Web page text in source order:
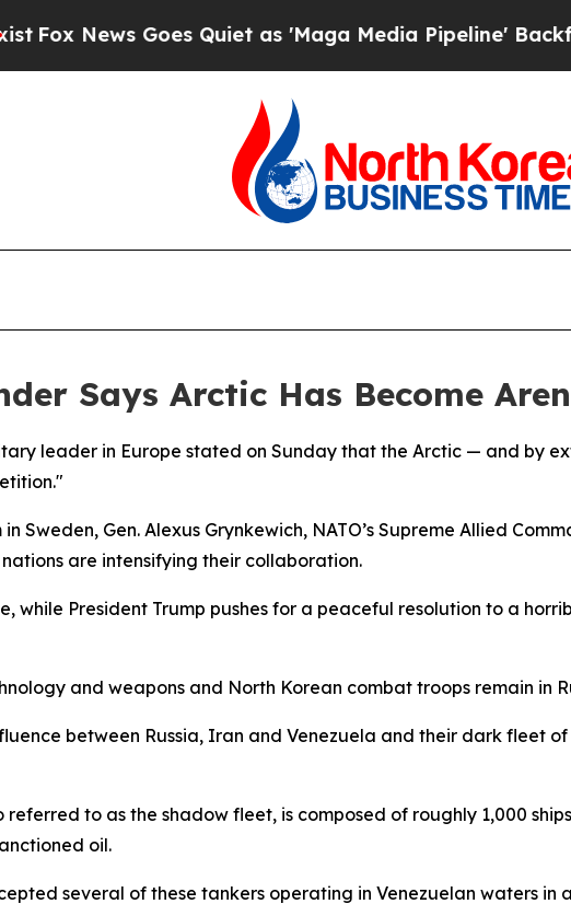
News Goes Quiet as 'Maga Media Pipeline' Backfires
Says Arctic Has Become
leader in Europe stated on Sunday that the Arctic — and by
Sweden, Gen. Alexus Grynkewich, NATO’s Supreme Allied
are intensifying their collaboration.
while President Trump pushes for a peaceful resolution to a
and weapons and North Korean combat troops remain in
between Russia, Iran and Venezuela and their dark fleet
to as the shadow fleet, is composed of roughly 1,000
oil.
several of these tankers operating in Venezuelan waters